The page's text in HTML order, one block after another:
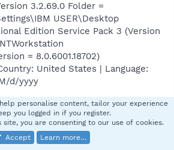
3.2.69.0 Folder =
USER\Desktop
Edition Service Pack 3 (Version
= 8.0.6001.18702)
United States | Language:
d/yyyy
Memory | 307.18 Mb Available
Memory free
Gb Available in Paging File |
personalise content, tailor your experience
you logged in if you register.
site, you are consenting to our use of cookies.
Accept
Learn more…